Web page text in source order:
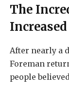
The
After nearly a
Foreman
people